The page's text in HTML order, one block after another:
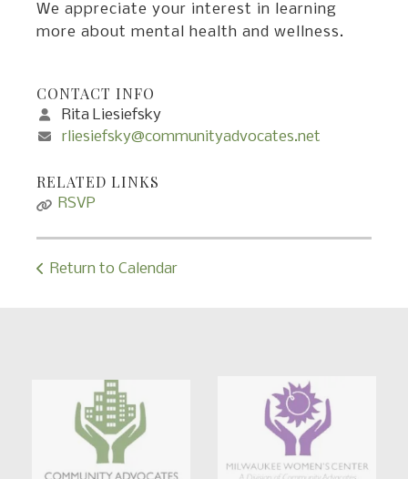
We appreciate your interest in learning
more about mental health and wellness.
CONTACT INFO
Rita Liesiefsky
rliesiefsky@communityadvocates.net
RELATED LINKS
RSVP
Return to Calendar